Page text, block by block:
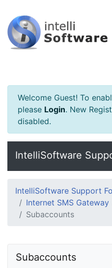
Welcome Guest! To
please Login. New
disabled.
IntelliSoftware
IntelliSoftware Support
Internet SMS Gateway
Subaccounts
Subaccounts